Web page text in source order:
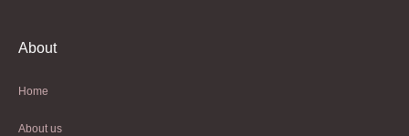
About
Home
About us